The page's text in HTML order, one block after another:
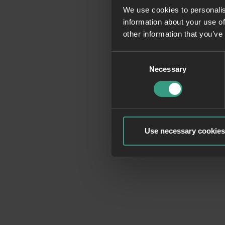
We use cookies to
information about your use
other information that
Necessary
Use necessary
Application